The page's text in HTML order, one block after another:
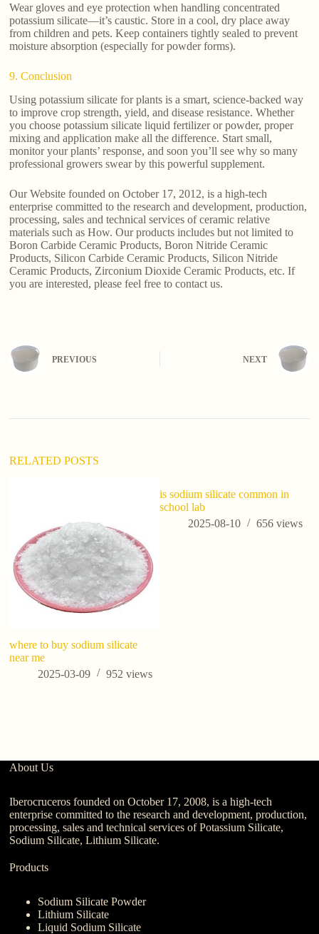
Wear gloves and eye protection when handling concentrated
potassium silicate—it’s caustic. Store in a cool, dry place away
from children and pets. Keep containers tightly sealed to prevent
moisture absorption (especially for powder forms).
9. Conclusion
Using potassium silicate for plants is a smart, science-backed way
to improve crop strength, yield, and disease resistance. Whether
you choose potassium silicate liquid fertilizer or powder, proper
mixing and application make all the difference. Start small,
monitor your plants’ response, and soon you’ll see why so many
professional growers swear by this powerful supplement.
Our Website founded on October 17, 2012, is a high-tech
enterprise committed to the research and development, production,
processing, sales and technical services of ceramic relative
materials such as How. Our products includes but not limited to
Boron Carbide Ceramic Products, Boron Nitride Ceramic
Products, Silicon Carbide Ceramic Products, Silicon Nitride
Ceramic Products, Zirconium Dioxide Ceramic Products, etc. If
you are interested, please feel free to contact us.
PREVIOUS NEXT
RELATED POSTS
where to buy sodium silicate
near me
2025-03-09
952views
is sodium silicate common in
school lab
2025-08-10
656 views
About Us
Iberocruceros founded on October 17, 2008, is a high-tech
enterprise committed to the research and development, production,
processing, sales and technical services of Potassium Silicate,
Sodium Silicate, Lithium Silicate.
Products
Sodium Silicate Powder
Lithium Silicate
Liquid Sodium Silicate